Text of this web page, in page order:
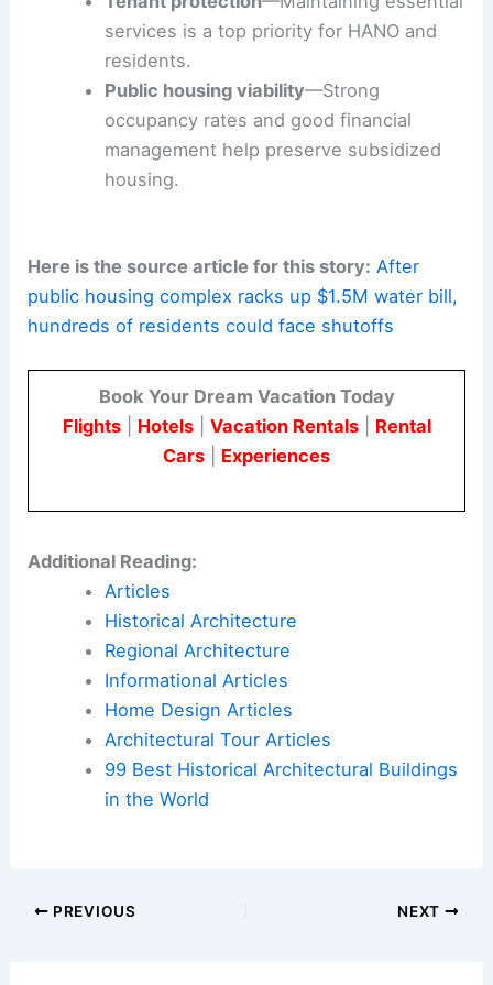
The outcome could affect how bairro-level
housing authorities handle financial obligations
and work with utility providers.
It could also shape how authorities conduct
reviews to restore transparency and financial
Financial transparency—Independent
review of billing and operating costs is
important for trust and accountability.
services is a top priority for HANO and
residents.
Public housing viability—Strong
occupancy rates and good financial
Here is the source article for this story:
public housing complex racks up $1.5M water bill,
hundreds of residents could face shutoffs
Book Your Dream Vacation Today
Flights|Hotels|Vacation Rentals| Rental
Cars|
Additional Reading: